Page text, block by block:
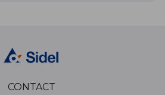
CONTACT